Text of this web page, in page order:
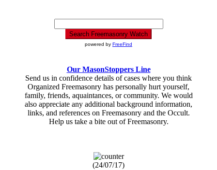
powered by FreeFind
Our MasonStoppers Line
Send us in confidence details of cases where you think
Organized Freemasonry has personally hurt yourself,
family, friends, aquaintances, or community. We would
also appreciate any additional background information,
links, and references on Freemasonry and the Occult.
Help us take a bite out of Freemasonry.
(24/07/17)